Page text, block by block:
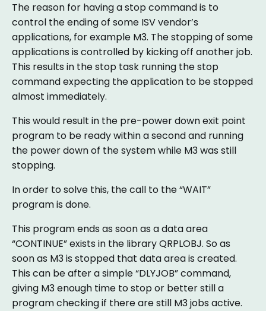
The reason for having a stop command is to
control the ending of some ISV vendor’s
applications, for example M3. The stopping of some
applications is controlled by kicking off another job.
This results in the stop task running the stop
command expecting the application to be stopped
almost immediately.
This would result in the pre-power down exit point
program to be ready within a second and running
the power down of the system while M3 was still
stopping.
In order to solve this, the call to the “WAIT”
program is done.
This program ends as soon as a data area
“CONTINUE” exists in the library QRPLOBJ. So as
soon as M3 is stopped that data area is created.
This can be after a simple “DLYJOB” command,
giving M3 enough time to stop or better still a
program checking if there are still M3 jobs active.